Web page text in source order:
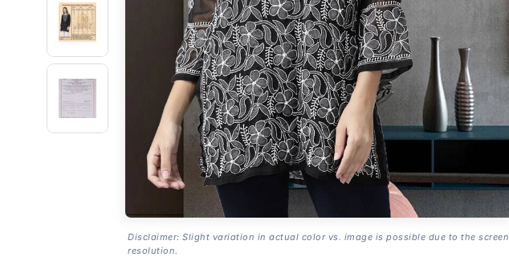
Disclaimer: Slight variation in actual color vs. image is possible due to the screen
resolution.